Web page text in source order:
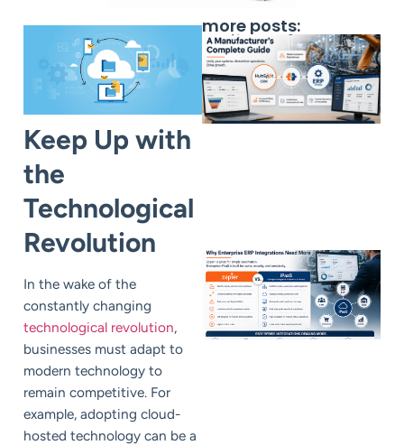
Keep Up with
the
Technological
Revolution
In the wake of the
constantly changing
technological revolution,
businesses must adapt to
modern technology to
remain competitive. For
example, adopting cloud-
hosted technology can be a
more posts: